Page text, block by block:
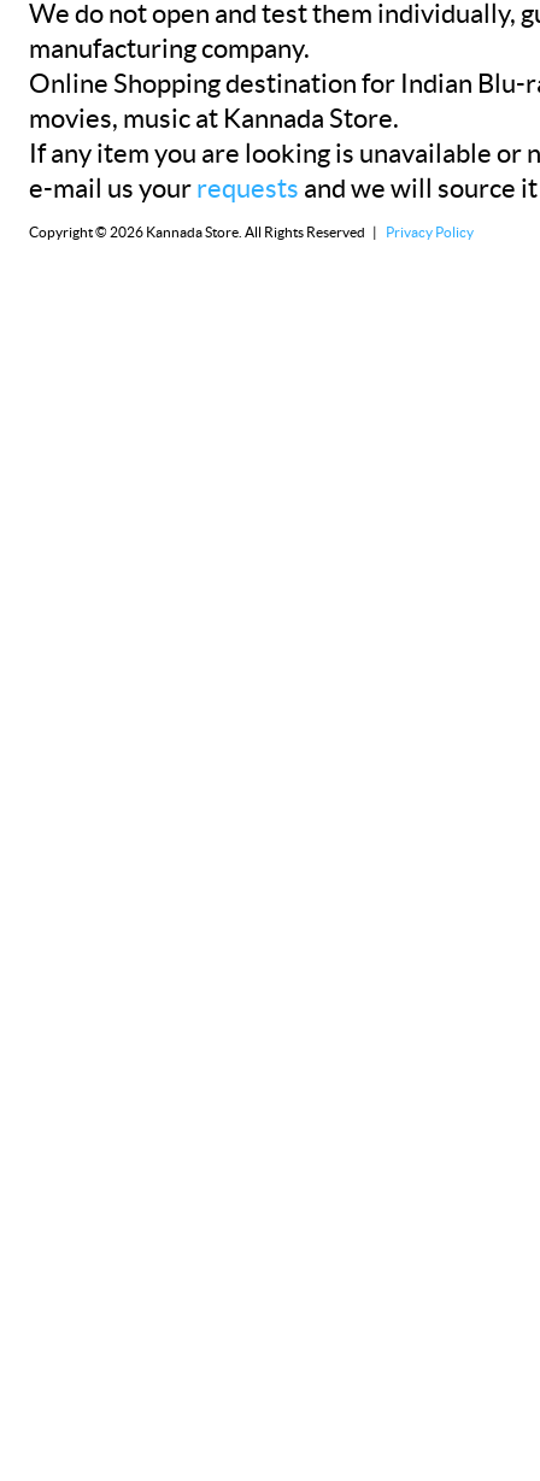
We do not open and test them individually,
manufacturing company.
Online Shopping destination for Indian Blu-
movies, music at Kannada Store.
If any item you are looking is unavailable or
e-mail us your requests and we will source
Copyright © 2026 Kannada Store. All Rights Reserved | Privacy Policy